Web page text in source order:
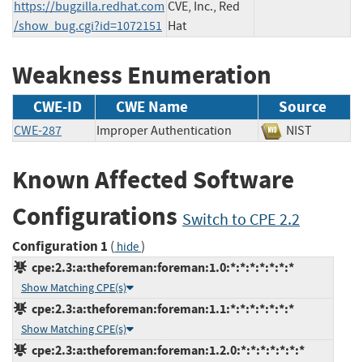
https://bugzilla.redhat.com
/show_bug.cgi?id=1072151
CVE, Inc., Red
Hat
Weakness Enumeration
CWE-ID CWE Name Source
CWE-287 Improper Authentication NIST
Known Affected Software
Configurations Switch to CPE 2.2
Configuration 1 ( hide)
cpe:2.3:a:theforeman:foreman:1.0:*:*:*:*:*:*:*
Show Matching CPE(s)
cpe:2.3:a:theforeman:foreman:1.1:*:*:*:*:*:*:*
Show Matching CPE(s)
cpe:2.3:a:theforeman:foreman:1.2.0:*:*:*:*:*:*:*